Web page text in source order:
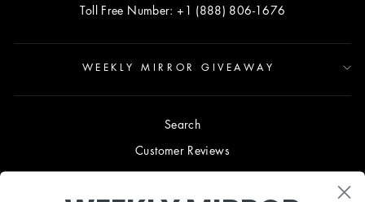
Toll Free Number: +1 (888) 806-1676
WEEKLY MIRROR GIVEAWAY
Search
Customer Reviews
Blog